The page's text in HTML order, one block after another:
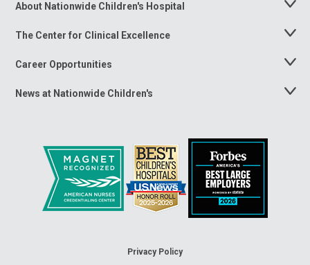
About Nationwide Children's Hospital
Toggle
The Center for Clinical Excellence
Toggle
Career Opportunities
Toggle
News at Nationwide Children's
Toggle
Privacy Policy